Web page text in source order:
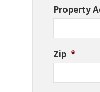
Property
Zip *